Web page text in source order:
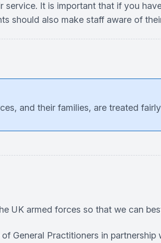
It is important that if you
should also make staff aware of
and their families, are treated fairly
UK armed forces so that we can
General Practitioners in